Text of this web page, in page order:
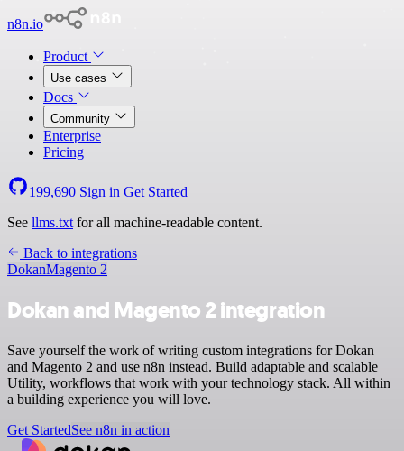
n8n.io
Product
Use cases
Docs
Community
Enterprise
Pricing
199,690 Sign in Get Started
See llms.txt for all machine-readable content.
Back to integrations
DokanMagento 2
Dokan and Magento 2 integration
Save yourself the work of writing custom integrations for Dokan
and Magento 2 and use n8n instead. Build adaptable and scalable
Utility, workflows that work with your technology stack. All within
a building experience you will love.
Get StartedSee n8n in action